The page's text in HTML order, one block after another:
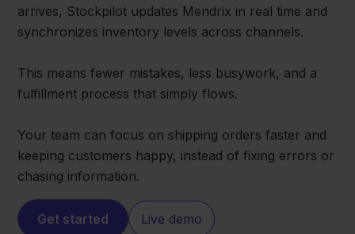
arrives, Stockpilot updates Mendrix in real time and
synchronizes inventory levels across channels.
This means fewer mistakes, less busywork, and a
fulfillment process that simply flows.
Your team can focus on shipping orders faster and
keeping customers happy, instead of fixing errors or
chasing information.
Get started Live demo